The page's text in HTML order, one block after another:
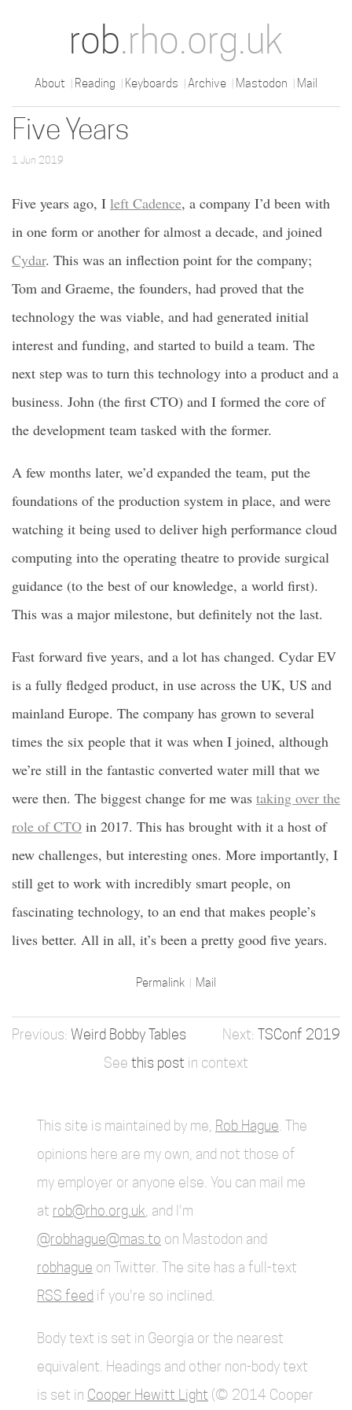
rob.rho.org.uk
About Reading Keyboards Archive Mastodon Mail
Five Years
1 Jun 2019
Five years ago, I left Cadence, a company I’d been with
in one form or another for almost a decade, and joined
Cydar. This was an inflection point for the company;
Tom and Graeme, the founders, had proved that the
technology the was viable, and had generated initial
interest and funding, and started to build a team. The
next step was to turn this technology into a product and a
business. John (the first CTO) and I formed the core of
the development team tasked with the former.
A few months later, we’d expanded the team, put the
foundations of the production system in place, and were
watching it being used to deliver high performance cloud
computing into the operating theatre to provide surgical
guidance (to the best of our knowledge, a world first).
This was a major milestone, but definitely not the last.
Fast forward five years, and a lot has changed. Cydar EV
is a fully fledged product, in use across the UK, US and
mainland Europe. The company has grown to several
times the six people that it was when I joined, although
we’re still in the fantastic converted water mill that we
were then. The biggest change for me was taking over the
role of CTO in 2017. This has brought with it a host of
new challenges, but interesting ones. More importantly, I
still get to work with incredibly smart people, on
fascinating technology, to an end that makes people’s
lives better. All in all, it’s been a pretty good five years.
Permalink Mail
Weird Bobby Tables
TSConf 2019
See this post in context
This site is maintained by me, Rob Hague . The
opinions here are my own, and not those of
my employer or anyone else. You can mail me
at rob@rho.org.uk , and I'm
@robhague@mas.to on Mastodon and
robhague on Twitter. The site has a full-text
RSS feed if you're so inclined.
Body text is set in Georgia or the nearest
equivalent. Headings and other non-body text
is set in Cooper Hewitt Light (© 2014 Cooper